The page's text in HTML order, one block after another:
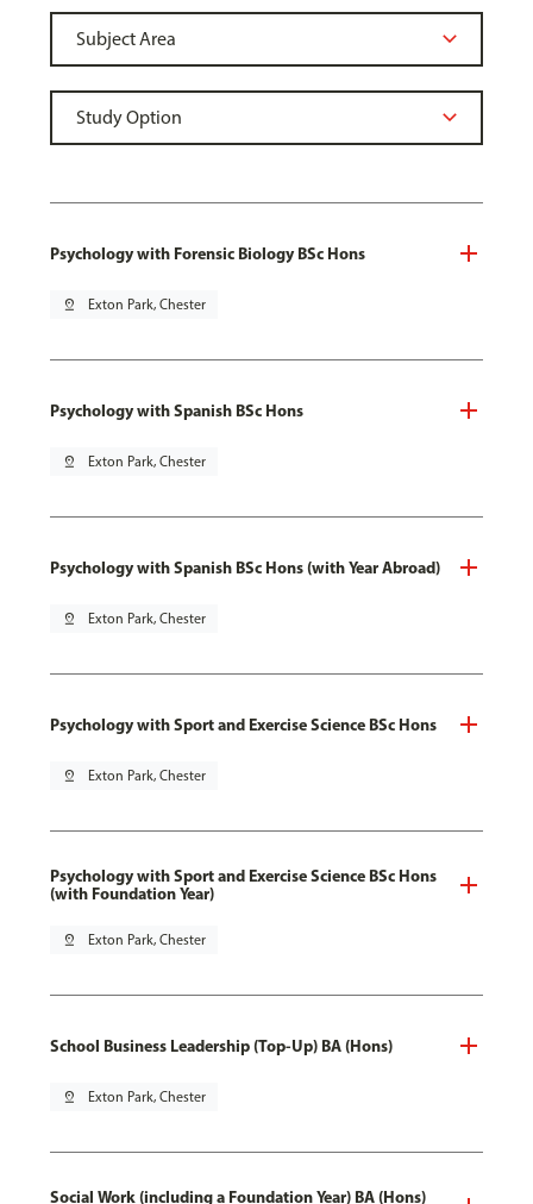
Psychology with Forensic Biology BSc Hons
pin_drop Exton Park, Chester
Psychology with Spanish BSc Hons
pin_drop Exton Park, Chester
Psychology with Spanish BSc Hons (with Year Abroad)
pin_drop Exton Park, Chester
Psychology with Sport and Exercise Science BSc Hons
pin_drop Exton Park, Chester
Psychology with Sport and Exercise Science BSc Hons
(with Foundation Year)
pin_drop Exton Park, Chester
School Business Leadership (Top-Up) BA (Hons)
pin_drop Exton Park, Chester
Social Work (including a Foundation Year) BA (Hons)